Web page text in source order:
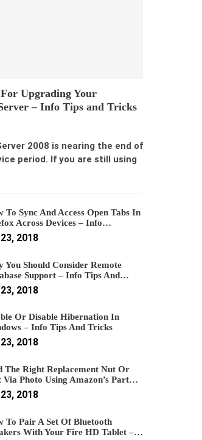
Upgrading Your
– Info Tips and Tricks
2008 is nearing the end of
period. If you are still using
To Sync And Access Open Tabs In
Across Devices – Info…
2018
You Should Consider Remote
Support – Info Tips And…
2018
Or Disable Hibernation In
– Info Tips And Tricks
2018
The Right Replacement Nut Or
Via Photo Using Amazon’s Part…
2018
To Pair A Set Of Bluetooth
With Your Fire HD Tablet –…